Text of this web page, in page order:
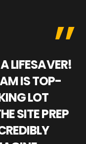
LIFESAVER!
IS TOP-
LOT
SITE PREP